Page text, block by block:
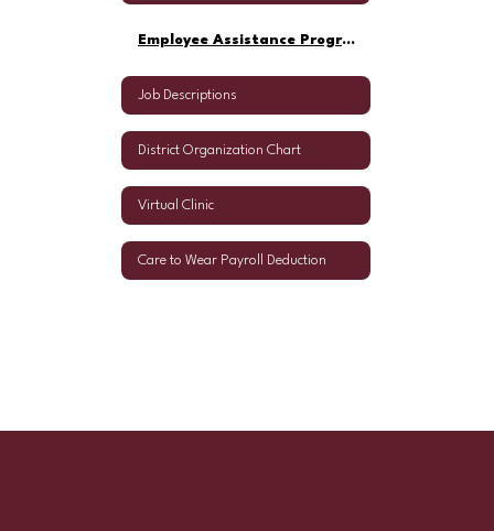
Employee Assistance Program
Job Descriptions
District Organization Chart
Virtual Clinic
Care to Wear Payroll Deduction